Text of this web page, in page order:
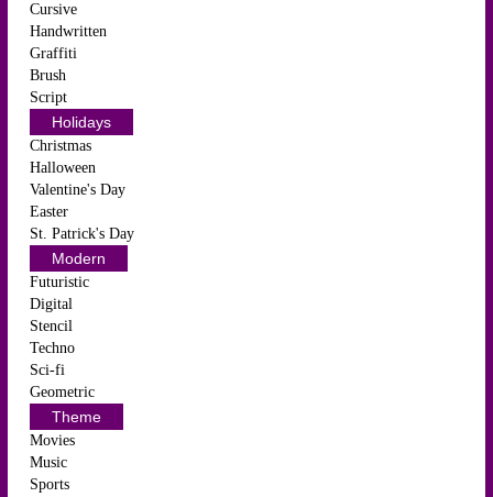
Cursive
Handwritten
Graffiti
Brush
Script
Holidays
Christmas
Halloween
Valentine's Day
Easter
St. Patrick's Day
Modern
Futuristic
Digital
Stencil
Techno
Sci-fi
Geometric
Theme
Movies
Music
Sports